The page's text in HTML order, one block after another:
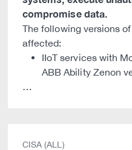
compromise data.
The following versions
affected:
IIoT services with
ABB Ability Zenon
…
CISA (ALL)